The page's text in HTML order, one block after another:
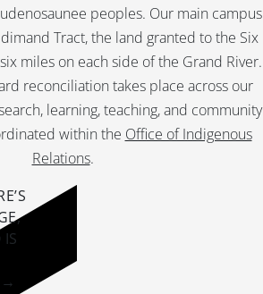
peoples. Our main campus
Tract, the land granted to the Six
miles on each side of the Grand River.
reconciliation takes place across our
learning, teaching, and community
within the Office of Indigenous
Relations.
→